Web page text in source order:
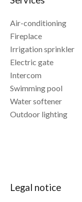
Air-conditioning
Fireplace
Irrigation sprinkler
Electric gate
Intercom
Swimming pool
Water softener
Outdoor lighting
Legal notice